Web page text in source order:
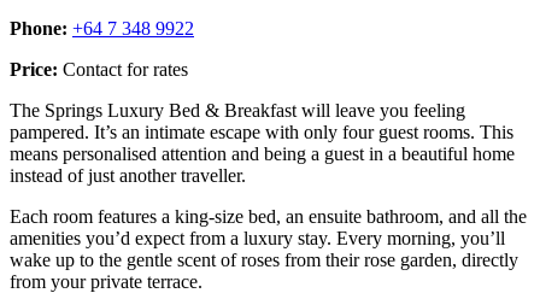
Phone: +64 7 348 9922
Price: Contact for rates
The Springs Luxury Bed & Breakfast will leave you feeling
pampered. It’s an intimate escape with only four guest rooms. This
means personalised attention and being a guest in a beautiful home
instead of just another traveller.
Each room features a king-size bed, an ensuite bathroom, and all the
amenities you’d expect from a luxury stay. Every morning, you’ll
wake up to the gentle scent of roses from their rose garden, directly
from your private terrace.